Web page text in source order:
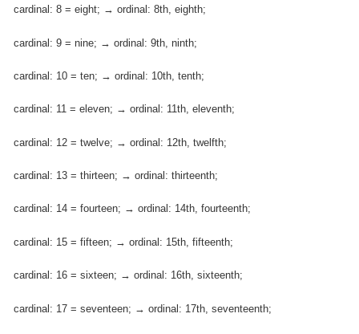
cardinal: 8 = eight; → ordinal: 8th, eighth;
cardinal: 9 = nine; → ordinal: 9th, ninth;
cardinal: 10 = ten; → ordinal: 10th, tenth;
cardinal: 11 = eleven; → ordinal: 11th, eleventh;
cardinal: 12 = twelve; → ordinal: 12th, twelfth;
cardinal: 13 = thirteen; → ordinal: thirteenth;
cardinal: 14 = fourteen; → ordinal: 14th, fourteenth;
cardinal: 15 = fifteen; → ordinal: 15th, fifteenth;
cardinal: 16 = sixteen; → ordinal: 16th, sixteenth;
cardinal: 17 = seventeen; → ordinal: 17th, seventeenth;